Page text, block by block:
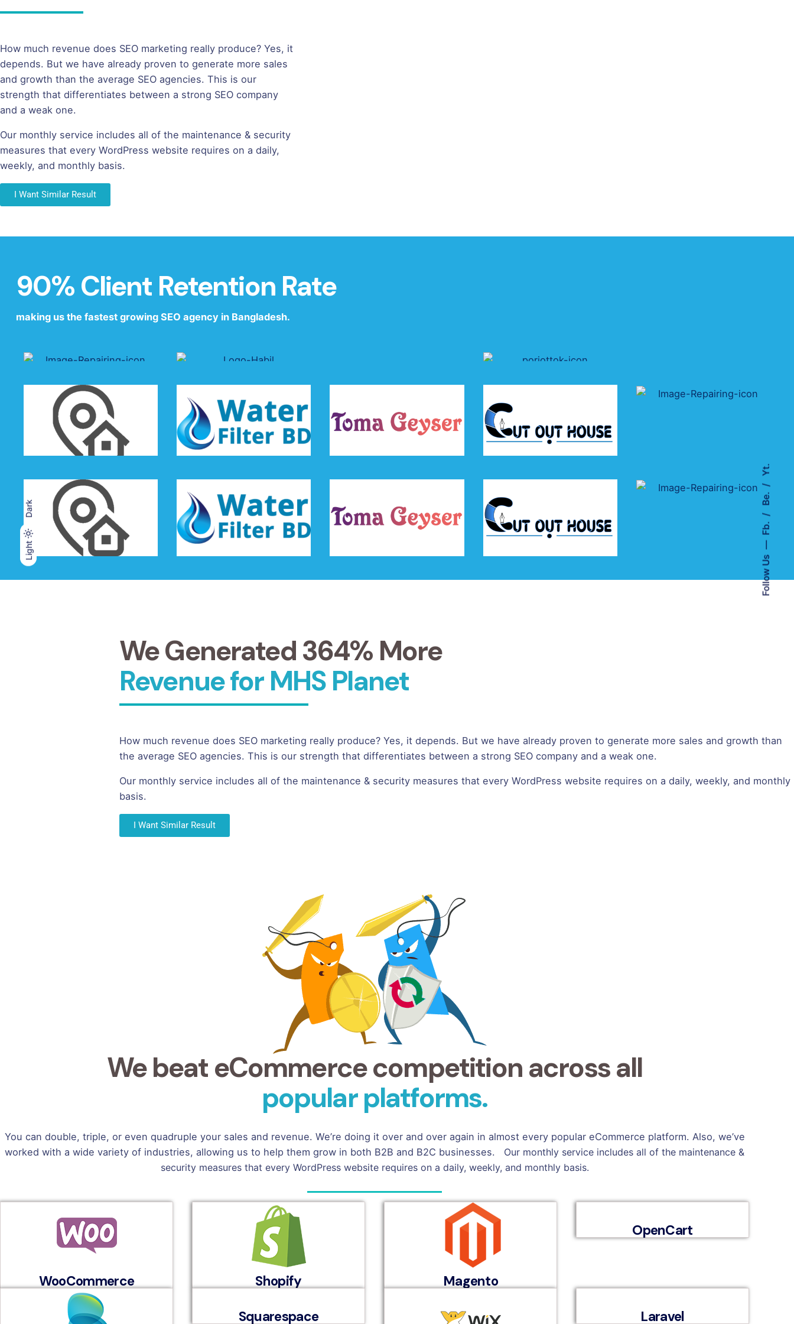
Light
Dark
Light
Dark
Follow Us
Fb.
Be.
Yt.
How much revenue does SEO marketing really produce? Yes, it
depends. But we have already proven to generate more sales
and growth than the average SEO agencies. This is our
strength that differentiates between a strong SEO company
and a weak one.
Our monthly service includes all of the maintenance & security
measures that every WordPress website requires on a daily,
weekly, and monthly basis.
I Want Similar Result
90% Client Retention Rate
making us the fastest growing SEO agency in Bangladesh.
driving profits for leading brands
We Generated 364% More
Revenue for MHS Planet
How much revenue does SEO marketing really produce? Yes, it depends. But we have already proven to generate more sales and growth than
the average SEO agencies. This is our strength that differentiates between a strong SEO company and a weak one.
Our monthly service includes all of the maintenance & security measures that every WordPress website requires on a daily, weekly, and monthly
basis.
I Want Similar Result
We beat eCommerce competition across all
popular platforms.
You can double, triple, or even quadruple your sales and revenue. We’re doing it over and over again in almost every popular eCommerce platform. Also, we’ve
worked with a wide variety of industries, allowing us to help them grow in both B2B and B2C businesses. Our monthly service includes all of the maintenance &
security measures that every WordPress website requires on a daily, weekly, and monthly basis.
WooCommerce Shopify Magento
OpenCart
Squarespace Laravel